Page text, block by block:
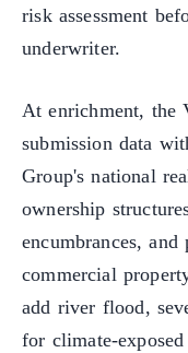
risk assessment
underwriter.
At enrichment, the
submission data
Group's national
ownership
encumbrances,
commercial
add river flood,
for climate-exposed